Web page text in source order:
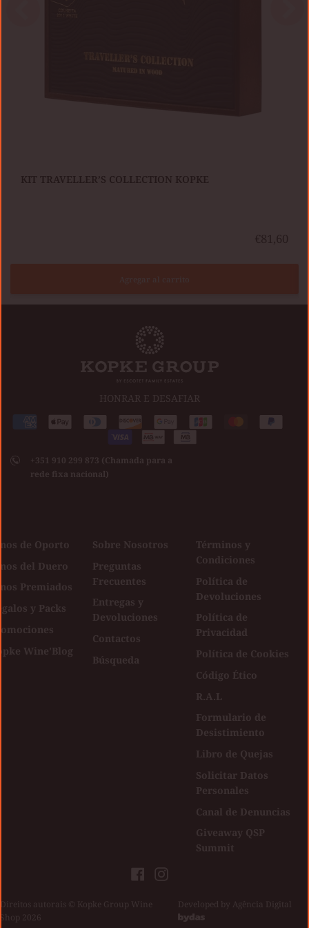
KIT TRAVELLER’S COLLECTION KOPKE
HONRAR E DESAFIAR
Medios
aceptados
AmericanApple
Diners DiscoverGoogle
pay
Jcb Master Paypal
Visa
+351 910 299 873 (Chamada para a
rede fixa nacional)
de Oporto
del Duero
Premiados
y Packs
Wine'Blog
Sobre Nosotros
Preguntas
Frecuentes
Entregas y
Devoluciones
Contactos
Búsqueda
Términos y
Condiciones
Política de
Devoluciones
Política de
Privacidad
Política de Cookies
Código Ético
R.A.L
Formulario de
Desistimiento
Libro de Quejas
Solicitar Datos
Personales
Canal de Denuncias
Giveaway QSP
Summit
FacebookInstagram
Direitos autorais © Kopke Group Wine
Shop 2026
Developed by Agência Digital